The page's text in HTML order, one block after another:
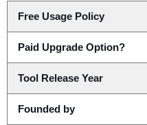
Free Usage Policy
Paid Upgrade Option?
Tool Release Year
Founded by